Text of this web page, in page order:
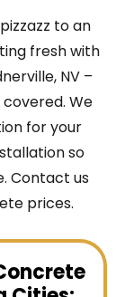
to an
fresh with
NV –
We
for your
so
Contact us
prices.